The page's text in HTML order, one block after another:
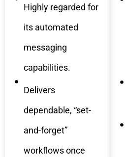
Highly regarded for
its automated
messaging
capabilities.
Delivers
dependable, “set-
and-forget”
workflows once